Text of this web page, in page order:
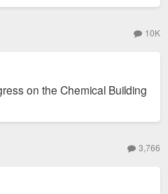
10K
on the Chemical Building
3,766